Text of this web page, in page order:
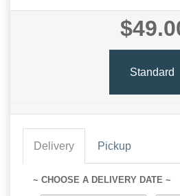
Standard
Delivery Pickup
~ CHOOSE A DELIVERY DATE ~